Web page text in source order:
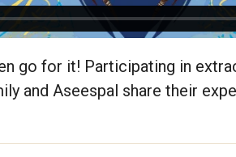
go for it! Participating in
and Aseespal share their